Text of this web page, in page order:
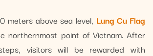
meters above sea level, Lung Cu Flag
northernmost point of Vietnam. After
visitors will be rewarded with